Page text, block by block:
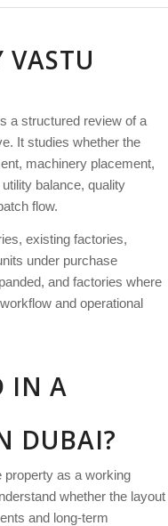
VASTU
a structured review of a
It studies whether the
machinery placement,
balance, quality
flow.
existing factories,
under purchase
and factories where
and operational
IN A
DUBAI?
property as a working
whether the layout
and long-term